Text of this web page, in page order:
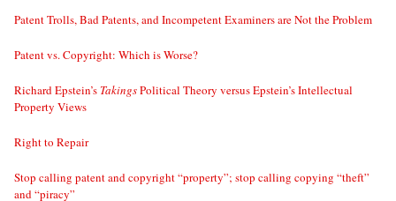
Patent Trolls, Bad Patents, and Incompetent Examiners are Not the Problem
Patent vs. Copyright: Which is Worse?
Richard Epstein’s TakingsPolitical Theory versus Epstein’s Intellectual
Property Views
Right to Repair
Stop calling patent and copyright “property”; stop calling copying “theft”
and “piracy”